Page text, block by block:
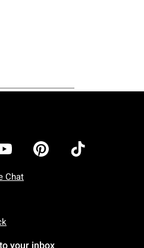
Chat
7 AM To 5 PM Pacific Time
7 AM To 5 PM Pacific Time
your inbox